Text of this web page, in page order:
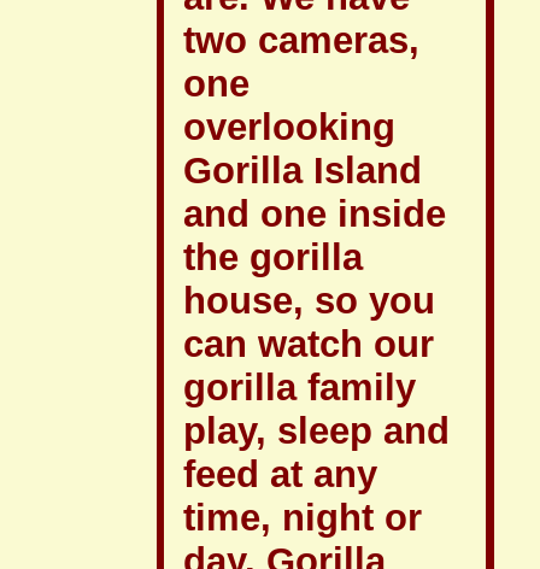
two cameras,
one
overlooking
Gorilla Island
and one inside
the gorilla
house, so you
can watch our
gorilla family
play, sleep and
feed at any
time, night or